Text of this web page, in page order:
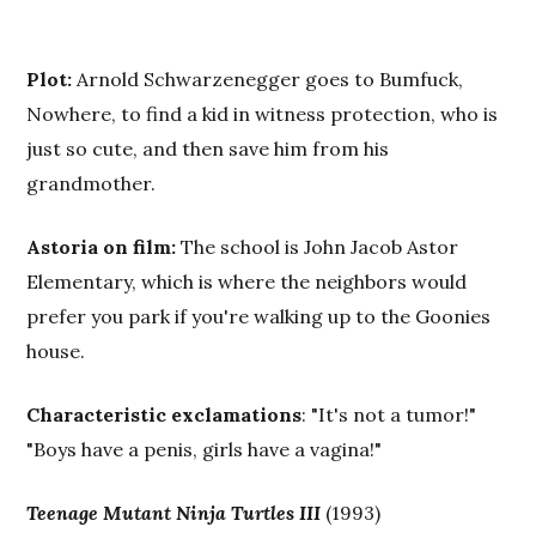
Plot: Arnold Schwarzenegger goes to Bumfuck,
Nowhere, to find a kid in witness protection, who is
just so cute, and then save him from his
grandmother.
Astoria on film: The school is John Jacob Astor
Elementary, which is where the neighbors would
prefer you park if you're walking up to the Goonies
house.
Characteristic exclamations: "It's not a tumor!"
"Boys have a penis, girls have a vagina!"
Teenage Mutant Ninja Turtles III (1993)